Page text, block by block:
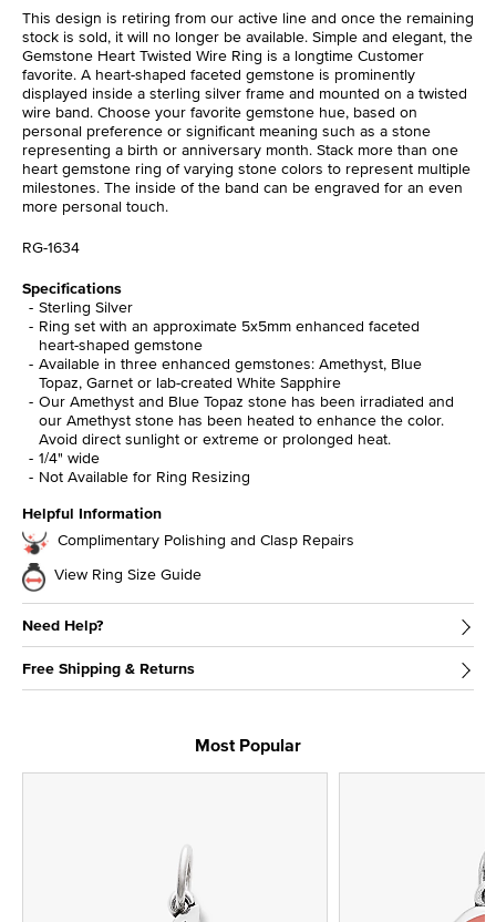
This design is retiring from our active line and once the remaining
stock is sold, it will no longer be available. Simple and elegant, the
Gemstone Heart Twisted Wire Ring is a longtime Customer
favorite. A heart-shaped faceted gemstone is prominently
displayed inside a sterling silver frame and mounted on a twisted
wire band. Choose your favorite gemstone hue, based on
personal preference or significant meaning such as a stone
representing a birth or anniversary month. Stack more than one
heart gemstone ring of varying stone colors to represent multiple
milestones. The inside of the band can be engraved for an even
more personal touch.
RG-1634
Specifications
Sterling Silver
Ring set with an approximate 5x5mm enhanced faceted
heart-shaped gemstone
Available in three enhanced gemstones: Amethyst, Blue
Topaz, Garnet or lab-created White Sapphire
Our Amethyst and Blue Topaz stone has been irradiated and
our Amethyst stone has been heated to enhance the color.
Avoid direct sunlight or extreme or prolonged heat.
1/4" wide
Not Available for Ring Resizing
Helpful Information
Complimentary Polishing and Clasp Repairs
View Ring Size Guide
Need Help?
Free Shipping & Returns
Most Popular